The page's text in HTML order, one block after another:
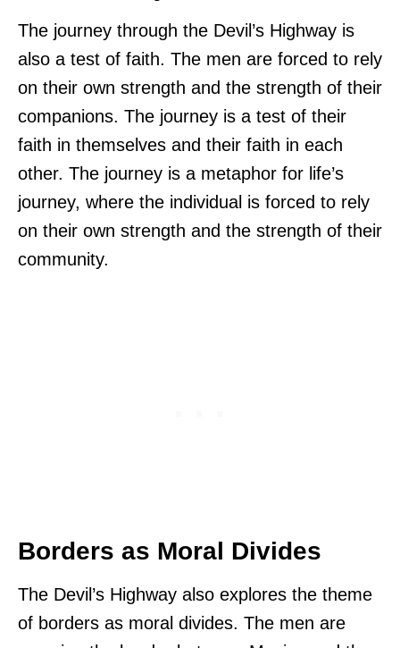
The journey through the Devil’s Highway is
also a test of faith. The men are forced to rely
on their own strength and the strength of their
companions. The journey is a test of their
faith in themselves and their faith in each
other. The journey is a metaphor for life’s
journey, where the individual is forced to rely
on their own strength and the strength of their
community.
Borders as Moral Divides
The Devil’s Highway also explores the theme
of borders as moral divides. The men are